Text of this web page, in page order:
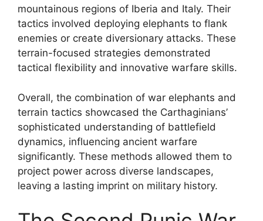
mountainous regions of Iberia and Italy. Their
tactics involved deploying elephants to flank
enemies or create diversionary attacks. These
terrain-focused strategies demonstrated
tactical flexibility and innovative warfare skills.
Overall, the combination of war elephants and
terrain tactics showcased the Carthaginians’
sophisticated understanding of battlefield
dynamics, influencing ancient warfare
significantly. These methods allowed them to
project power across diverse landscapes,
leaving a lasting imprint on military history.